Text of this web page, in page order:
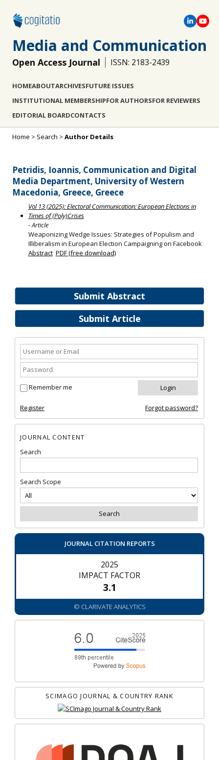
Media and Communication
Open Access Journal ISSN: 2183-2439
HOMEABOUTARCHIVESFUTURE ISSUES
INSTITUTIONAL MEMBERSHIPFOR AUTHORSFOR REVIEWERS
EDITORIAL BOARDCONTACTS
Submit Abstract
Submit Article
Remember me
Register Forgot password?
JOURNAL CONTENT
Search
Search Scope
JOURNAL CITATION REPORTS
2025
IMPACT FACTOR
3.1
© CLARIVATE ANALYTICS
SCIMAGO JOURNAL & COUNTRY RANK
Home > Search > Author Details
Petridis, Ioannis, Communication and Digital
Media Department, University of Western
Macedonia, Greece, Greece
Vol 13 (2025): Electoral Communication: European Elections in
Times of (Poly)Crises
- Article
Weaponizing Wedge Issues: Strategies of Populism and
Illiberalism in European Election Campaigning on Facebook
Abstract PDF (free download)